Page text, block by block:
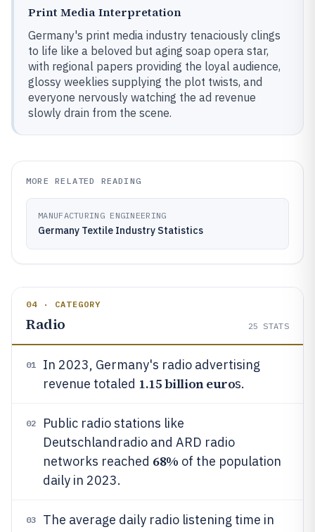
Print Media Interpretation
Germany's print media industry tenaciously clings
to life like a beloved but aging soap opera star,
with regional papers providing the loyal audience,
glossy weeklies supplying the plot twists, and
everyone nervously watching the ad revenue
slowly drain from the scene.
MORE RELATED READING
MANUFACTURING ENGINEERING
Germany Textile Industry Statistics
04 · CATEGORY
Radio 25 STATS
01
In 2023, Germany's radio advertising
revenue totaled 1.15 billion euros.
02
Public radio stations like
Deutschlandradio and ARD radio
networks reached 68% of the population
daily in 2023.
03
The average daily radio listening time in